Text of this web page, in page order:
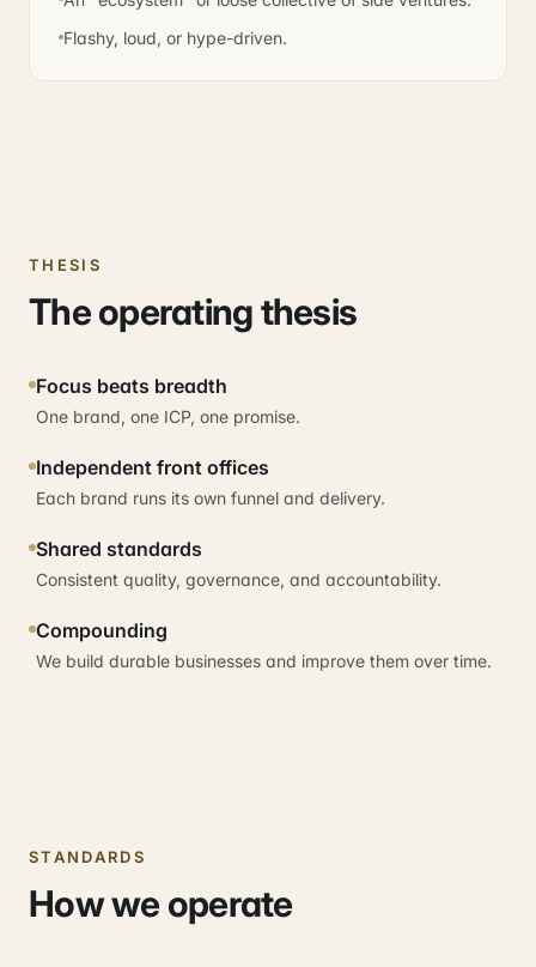
Flashy, loud, or hype-driven.
THESIS
The operating thesis
Focus beats breadth
One brand, one ICP, one promise.
Independent front offices
Each brand runs its own funnel and delivery.
Shared standards
Consistent quality, governance, and accountability.
Compounding
We build durable businesses and improve them over time.
STANDARDS
How we operate